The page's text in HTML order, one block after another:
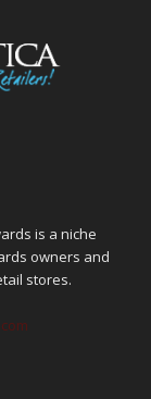
is a niche
owners and
stores.